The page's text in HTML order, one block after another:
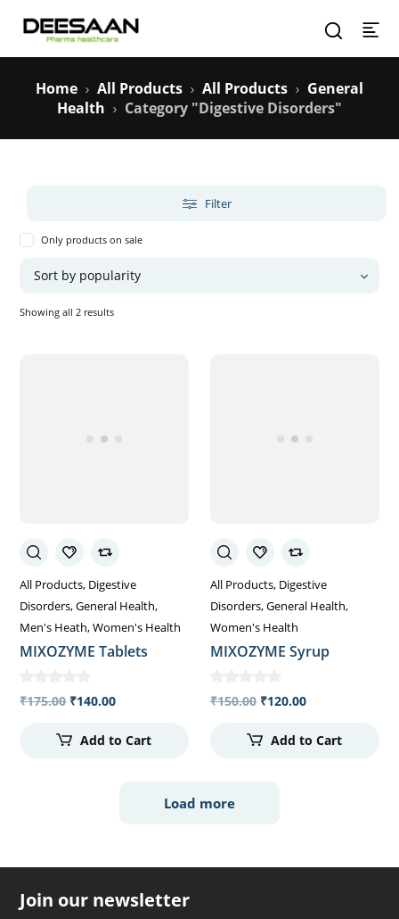
Home All Products All Products
General
Health
Category "Digestive Disorders"
Filter
Only products on sale
Showing all 2 resultsSorted
All Products Digestive
Disorders General Health
Men's Heath Women's Health
MIXOZYME Tablets
₹175.00 ₹140.00
Add to Cart
All Products Digestive
Disorders General Health
Women's Health
MIXOZYME Syrup
₹150.00 ₹120.00
Add to Cart
Load more
Join our newsletter